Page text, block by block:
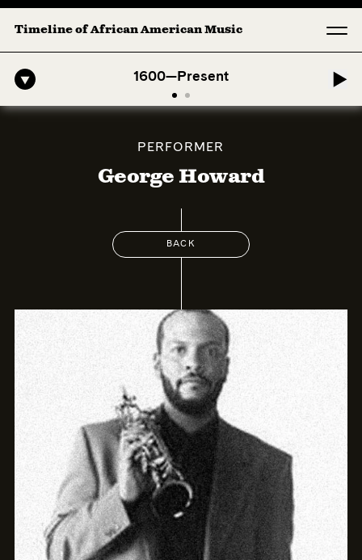
Timeline of African American Music
1600—Present
Symphony: 1. Longing (Moderato Assai ) by John Jeter &
PERFORMER
George Howard
BACK